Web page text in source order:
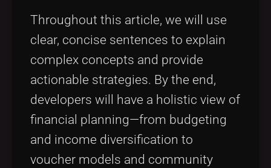
Throughout this article, we will use
clear, concise sentences to explain
complex concepts and provide
actionable strategies. By the end,
developers will have a holistic view of
financial planning—from budgeting
and income diversification to
voucher models and community